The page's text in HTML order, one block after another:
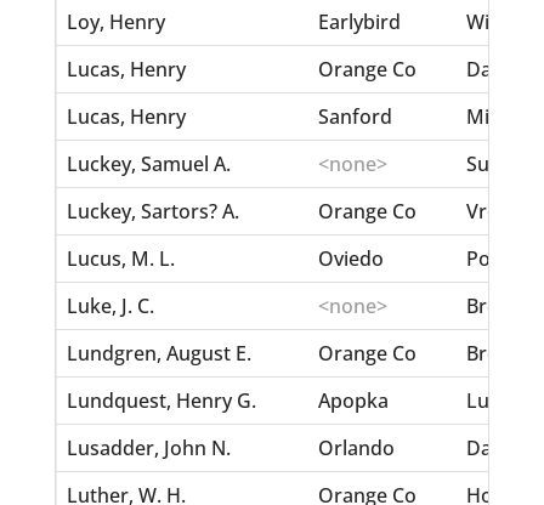
Loy, Henry
Earlybird
Lucas, Henry
Orange Co
Lucas, Henry
Sanford
Milton,
Luckey, Samuel A.
<none>
Luckey, Sartors? A.
Orange Co
Lucus, M. L.
Oviedo
Postell,
Luke, J. C.
<none>
Brown,
Lundgren, August E.
Orange Co
Lundquest, Henry G.
Apopka
Lusadder, John N.
Orlando
Dann,
Luther, W. H.
Orange Co Horton,